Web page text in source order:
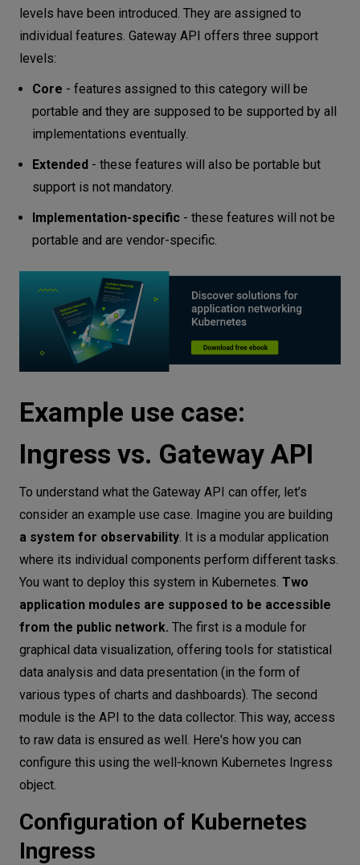
levels have been introduced. They are assigned to
individual features. Gateway API offers three support
levels:
Core - features assigned to this category will be
portable and they are supposed to be supported by all
implementations eventually.
Extended - these features will also be portable but
support is not mandatory.
Implementation-specific - these features will not be
portable and are vendor-specific.
Example use case:
Ingress vs. Gateway API
To understand what the Gateway API can offer, let’s
consider an example use case. Imagine you are building
a system for observability . It is a modular application
where its individual components perform different tasks.
You want to deploy this system in Kubernetes. Two
application modules are supposed to be accessible
from the public network. The first is a module for
graphical data visualization, offering tools for statistical
data analysis and data presentation (in the form of
various types of charts and dashboards). The second
module is the API to the data collector. This way, access
to raw data is ensured as well. Here's how you can
configure this using the well-known Kubernetes Ingress
object.
Configuration of Kubernetes
Ingress